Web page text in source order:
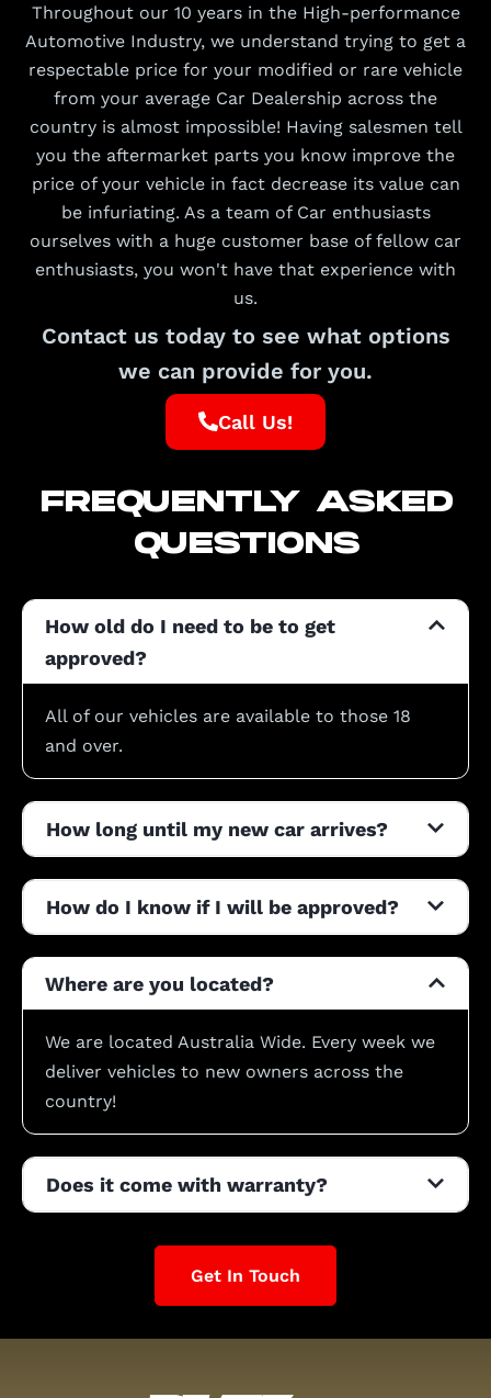
Throughout our 10 years in the High-performance
Automotive Industry, we understand trying to get a
respectable price for your modified or rare vehicle
from your average Car Dealership across the
country is almost impossible! Having salesmen tell
you the aftermarket parts you know improve the
price of your vehicle in fact decrease its value can
be infuriating. As a team of Car enthusiasts
ourselves with a huge customer base of fellow car
enthusiasts, you won't have that experience with
us.
Contact us today to see what options
we can provide for you.
Call Us!
FREQUENTLY ASKED
QUESTIONS
How old do I need to be to get
approved?
All of our vehicles are available to those 18
and over.
How long until my new car arrives?
How do I know if I will be approved?
Where are you located?
We are located Australia Wide. Every week we
deliver vehicles to new owners across the
country!
Does it come with warranty?
Get In Touch